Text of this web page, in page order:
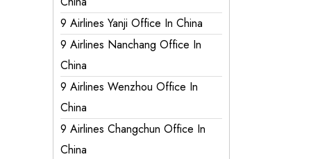
9 Airlines Yanji Office In China
9 Airlines Nanchang Office In
China
9 Airlines Wenzhou Office In
China
9 Airlines Changchun Office In
China